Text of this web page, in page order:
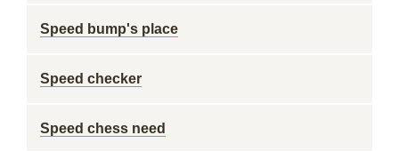
Speed bump's place
Speed checker
Speed chess need